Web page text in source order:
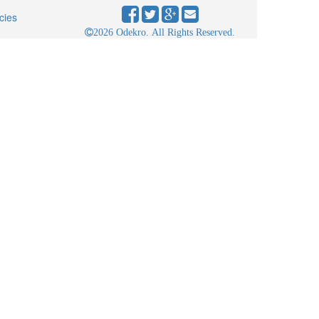
2026 Odekro. All Rights Reserved.